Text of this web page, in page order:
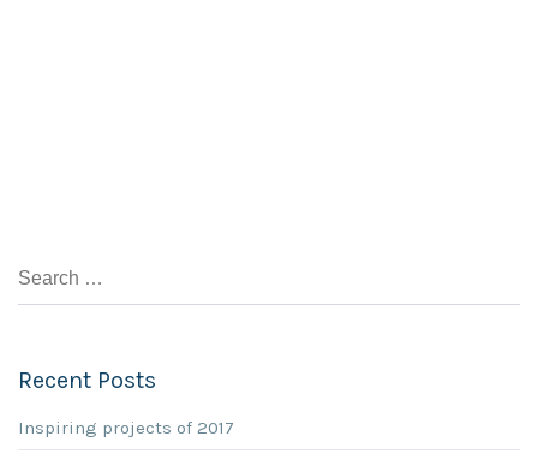
Recent Posts
Inspiring projects of 2017